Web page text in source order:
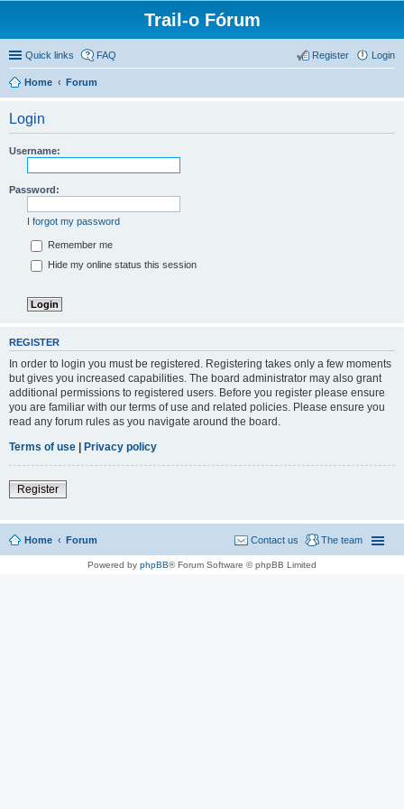
Trail-o Fórum
Quick links FAQ Login
Register
Home Forum
Login
Username:
Password:
I forgot my password
Remember me
Hide my online status this session
REGISTER
In order to login you must be registered. Registering takes only a few moments
but gives you increased capabilities. The board administrator may also grant
additional permissions to registered users. Before you register please ensure
you are familiar with our terms of use and related policies. Please ensure you
read any forum rules as you navigate around the board.
Terms of use | Privacy policy
Register
Home Forum The team
Contact us
Powered by phpBB® Forum Software © phpBB Limited